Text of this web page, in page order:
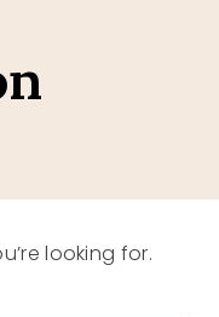
looking for.